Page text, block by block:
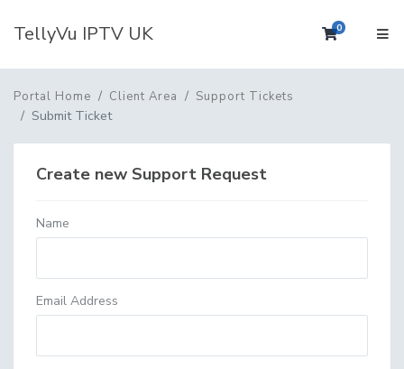
TellyVu IPTV UK 0Shopping
Portal Home Client Area Support Tickets
Submit Ticket
Create new Support Request
Name
Email Address